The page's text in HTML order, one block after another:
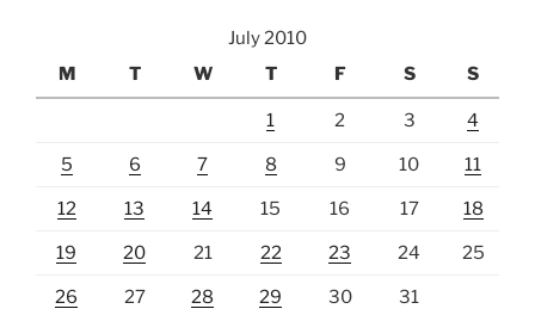
July 2010
M
T W T F S S
1 2 3 4
5 6 7 8 9 10 11
12 13 14 15 16 17 18
19 20 21 22 23 24 25
26 27 28 29 30 31